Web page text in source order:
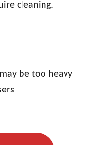
cleaning.
be too heavy